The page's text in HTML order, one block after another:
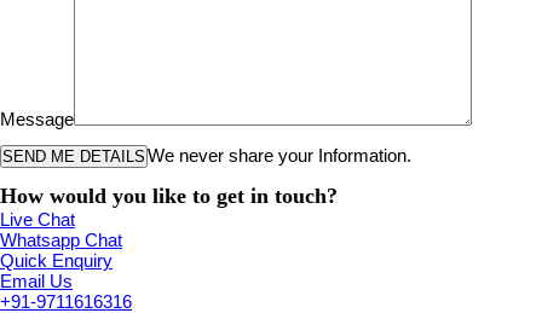
Message
We never share your Information.
How would you like to get in touch?
Live Chat
Whatsapp Chat
Quick Enquiry
Email Us
+91-9711616316